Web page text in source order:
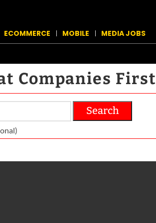
ECOMMERCE MOBILE MEDIA JOBS
Companies First
Search